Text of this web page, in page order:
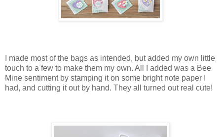
I made most of the bags as intended, but added my own little
touch to a few to make them my own. All I added was a Bee
Mine sentiment by stamping it on some bright note paper I
had, and cutting it out by hand. They all turned out real cute!